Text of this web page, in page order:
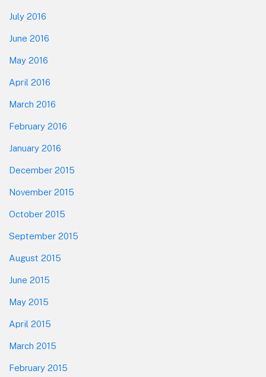
July 2016
June 2016
May 2016
April 2016
March 2016
February 2016
January 2016
December 2015
November 2015
October 2015
September 2015
August 2015
June 2015
May 2015
April 2015
March 2015
February 2015